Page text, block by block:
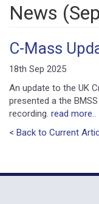
News
C-Mass
18th Sep 2025
An update to the UK
presented a the
recording. read more..
< Back to Current